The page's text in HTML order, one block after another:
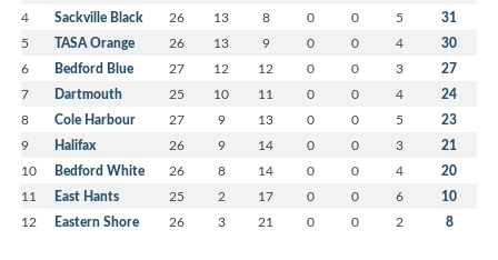
4 Sackville Black 26 13 8 0 0 5 31
5 TASA Orange 26 13 9 0 0 4 30
6 Bedford Blue 27 12 12 0 0 3 27
7 Dartmouth 25 10 11 0 0 4 24
8 Cole Harbour 27 9 13 0 0 5 23
9 Halifax 26 9 14 0 0 3 21
10 Bedford White 26 8 14 0 0 4 20
11 East Hants 25 2 17 0 0 6 10
12 Eastern Shore 26 3 21 0 0 2 8